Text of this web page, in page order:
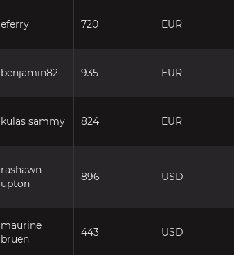
eferry 720 EUR
benjamin82 935 EUR
kulas sammy 824 EUR
rashawn
upton
896 USD
maurine
bruen
443 USD